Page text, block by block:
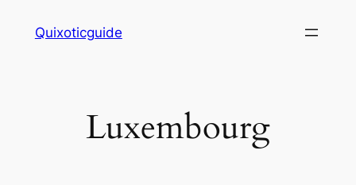
Quixoticguide
Luxembourg